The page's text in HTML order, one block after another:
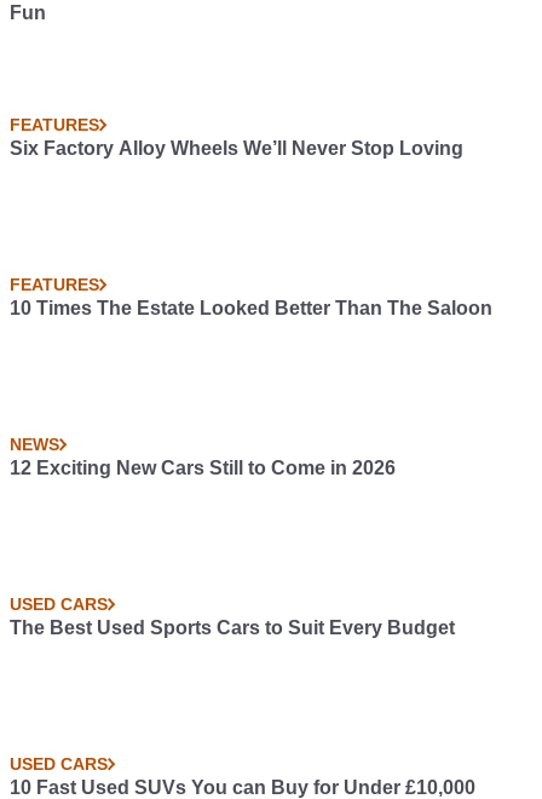
Fun
FEATURES
Six Factory Alloy Wheels We’ll Never Stop Loving
FEATURES
10 Times The Estate Looked Better Than The Saloon
NEWS
12 Exciting New Cars Still to Come in 2026
USED CARS
The Best Used Sports Cars to Suit Every Budget
USED CARS
10 Fast Used SUVs You can Buy for Under £10,000